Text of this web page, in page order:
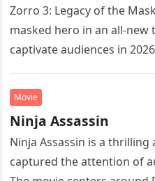
Zorro 3: Legacy of the
masked hero in an all-
captivate audiences in
Movie
Ninja Assassin
Ninja Assassin is a
captured the attention of